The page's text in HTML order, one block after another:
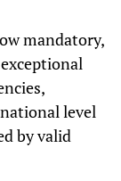
mandatory,
level
by valid